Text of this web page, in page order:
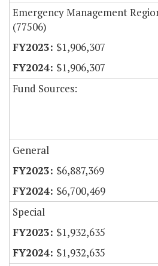
Emergency Management
(77506)
$1,906,307
$1,906,307
Fund Sources:
General
$6,887,369
$6,700,469
Special
$1,932,635
$1,932,635